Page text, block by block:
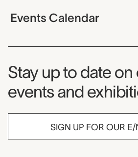
Events Calendar
Museum
Stay up to date on
events and
SIGN UP FOR OUR